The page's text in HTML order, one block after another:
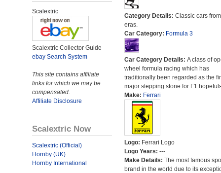
Scalextric
Scalextric Collector Guide
ebay Search System
This site contains affiliate
links for which we may be
compensated.
Affiliate Disclosure
Scalextric Now
Scalextric (Official)
Hornby (UK)
Hornby International
Category Details: Classic cars
eras.
Car Category: Formula 3
Car Category Details: A class of
wheel formula racing which has
traditionally been regarded as the
major stepping stone for F1
Make: Ferrari
Logo: Ferrari Logo
Logo Years: ---
Make Details: The most famous
brand in the world due to its